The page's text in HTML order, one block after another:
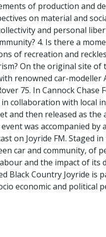
of production and
on material and
and personal
4. Is there a
of recreation and
On the original site
renowned car-modeller
75. In Cannock Chase
collaboration with local
and then released as the
was accompanied by
on Joyride FM. Staged
car and community, of
and the impact of its
Black Country Joyride is
economic and political